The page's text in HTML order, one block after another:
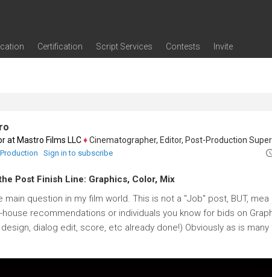
Certification
Script Services
Contests Invite
at Mastro Films LLC♦Cinematographer, Editor, Post-Production
Sign in to subscribe
Post Finish Line: Graphics, Color, Mix
main question in my film world. This is not a "Job" post, BUT, mea
recommendations or individuals you know for bids on
dialog edit, score, etc already done!) Obviously as is many